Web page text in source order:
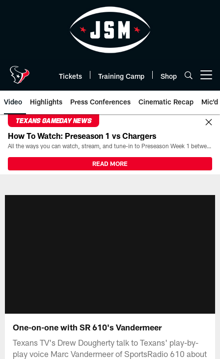
Tickets Training Camp Shop
Video Highlights Press Conferences Cinematic Recap Mic'd
TEXANS GAMEDAY NEWS
How To Watch: Preseason 1 vs Chargers
All the ways you can watch, stream, and tune-in to Preseason Week 1 between the Texans and the Los Angeles Chargers at Reliant Stadium on August 13.
READ MORE
One-on-one with SR 610's Vandermeer
Texans TV's Drew Dougherty talk to Texans' play-by-
play voice Marc Vandermeer of SportsRadio 610 about